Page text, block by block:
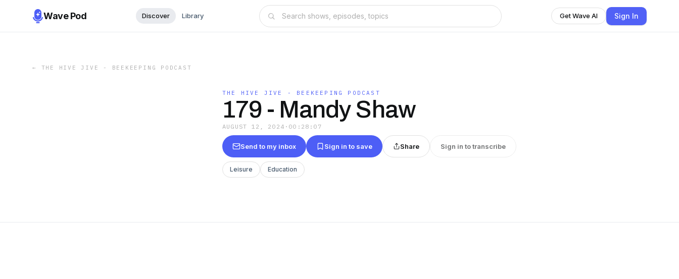
Wave Pod Discover Library Get Wave AI Sign In
← THE HIVE JIVE - BEEKEEPING PODCAST
THE HIVE JIVE - BEEKEEPING PODCAST
179 - Mandy Shaw
AUGUST 12, 2024 · 00:28:07
Send to my inbox Sign in to save Share Sign in to transcribe
Leisure Education